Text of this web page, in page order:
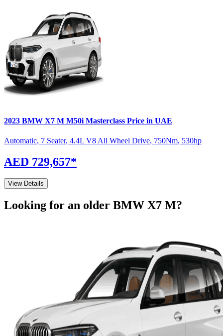
2023 BMW X7 M M50i Masterclass Price in UAE
Automatic, 7 Seater, 4.4L V8 All Wheel Drive, 750Nm, 530hp
AED 729,657*
View Details
Looking for an older BMW X7 M?